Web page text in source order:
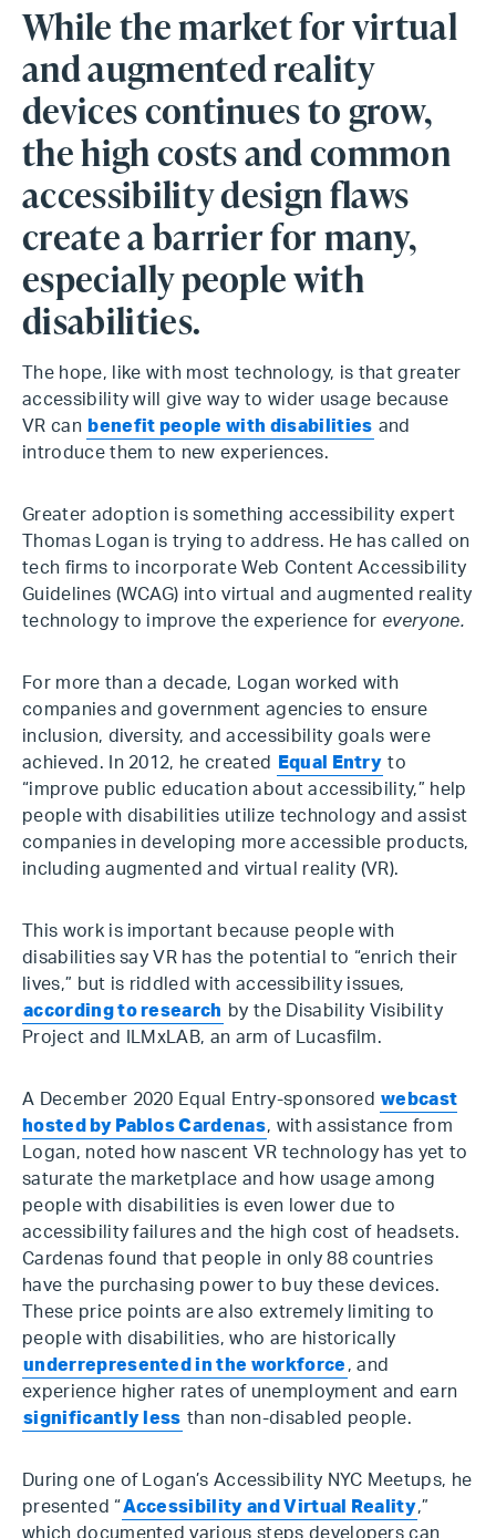
While the market for virtual
and augmented reality
devices continues to grow,
the high costs and common
accessibility design flaws
create a barrier for many,
especially people with
disabilities.
The hope, like with most technology, is that greater
accessibility will give way to wider usage because
VR can benefit people with disabilities and
introduce them to new experiences.
Greater adoption is something accessibility expert
Thomas Logan is trying to address. He has called on
tech firms to incorporate Web Content Accessibility
Guidelines (WCAG) into virtual and augmented reality
technology to improve the experience for everyone.
For more than a decade, Logan worked with
companies and government agencies to ensure
inclusion, diversity, and accessibility goals were
achieved. In 2012, he created
Equal Entry to
“improve public education about accessibility,” help
people with disabilities utilize technology and assist
companies in developing more accessible products,
including augmented and virtual reality (VR).
This work is important because people with
disabilities say VR has the potential to “enrich their
lives,” but is riddled with accessibility issues,
according to research by the Disability Visibility
Project and ILMxLAB, an arm of Lucasfilm.
A December 2020 Equal Entry-sponsored webcast
hosted by Pablos Cardenas, with assistance from
Logan, noted how nascent VR technology has yet to
saturate the marketplace and how usage among
people with disabilities is even lower due to
accessibility failures and the high cost of headsets.
Cardenas found that people in only 88 countries
have the purchasing power to buy these devices.
These price points are also extremely limiting to
people with disabilities, who are historically
underrepresented in the workforce , and
experience higher rates of unemployment and earn
significantly less than non-disabled people.
During one of Logan’s Accessibility NYC Meetups, he
presented “Accessibility and Virtual Reality,”
which documented various steps developers can